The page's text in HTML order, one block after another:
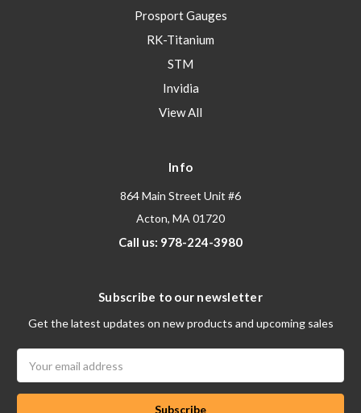
Prosport Gauges
RK-Titanium
STM
Invidia
View All
Info
864 Main Street Unit #6
Acton, MA 01720
Call us: 978-224-3980
Subscribe to our newsletter
Get the latest updates on new products and upcoming sales
Address